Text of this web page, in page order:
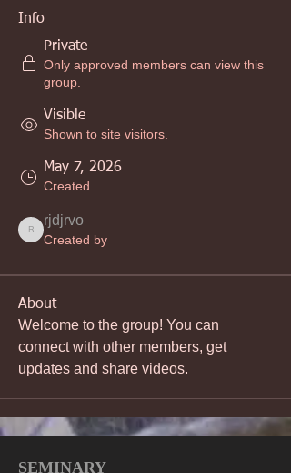
Info
Private
Only approved members can view this
group.
Visible
Shown to site visitors.
May 7, 2026
Created
rjdjrvo
rjdjrvo
Created by
About
Welcome to the group! You can
connect with other members, get
updates and share videos.
SEMINARY